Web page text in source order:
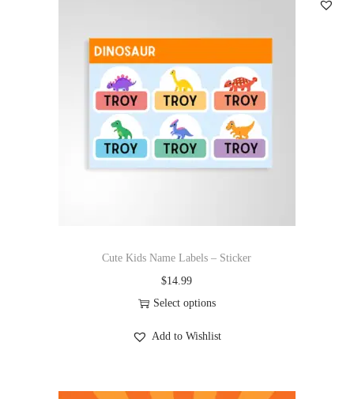
Cute Kids Name Labels – Sticker
$14.99
Select options
Add to Wishlist